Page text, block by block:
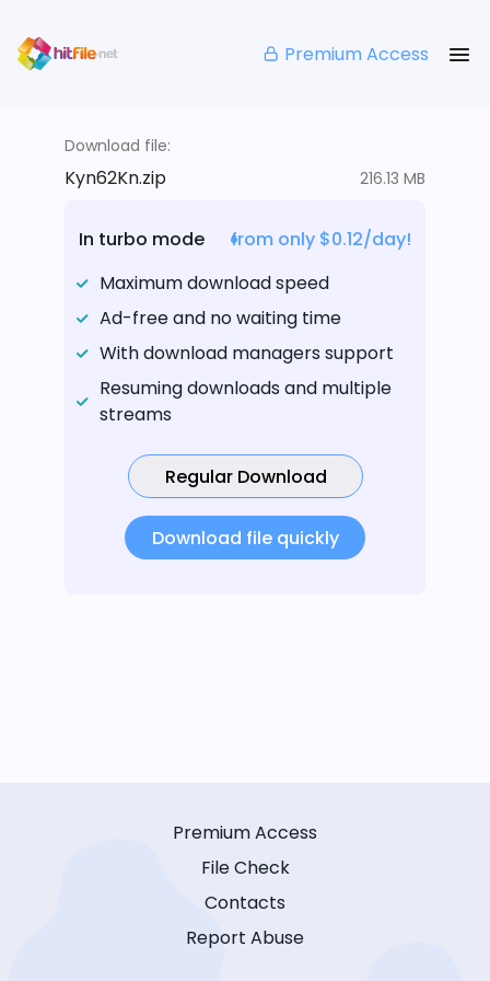
Premium Access
Download file:
Kyn62Kn.zip 216.13 MB
In turbo mode
from only $0.12/day!
Maximum download speed
Ad-free and no waiting time
With download managers support
Resuming downloads and multiple
streams
Regular Download
Download file quickly
Premium Access
File Check
Contacts
Report Abuse